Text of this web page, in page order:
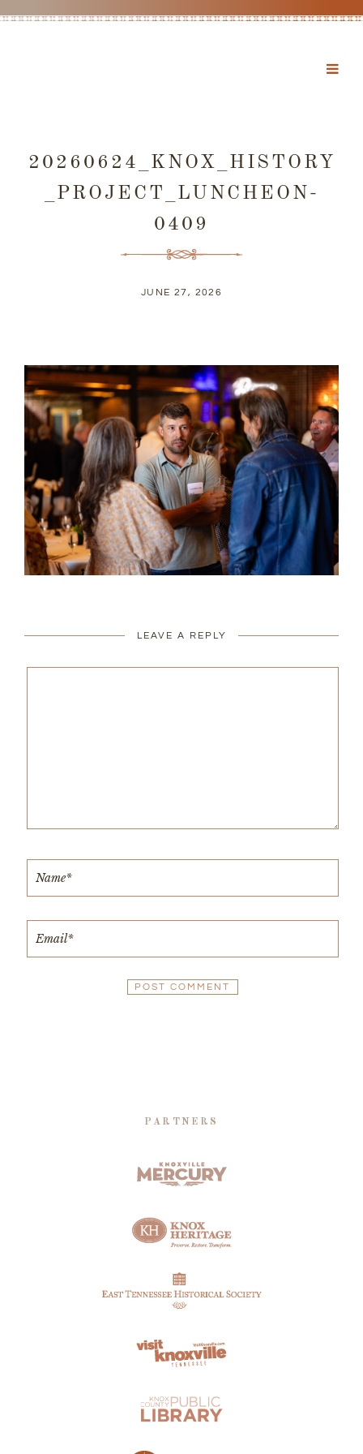
20260624_KNOX_HISTORY
_PROJECT_LUNCHEON-
0409
JUNE 27, 2026
LEAVE A REPLY
PARTNERS